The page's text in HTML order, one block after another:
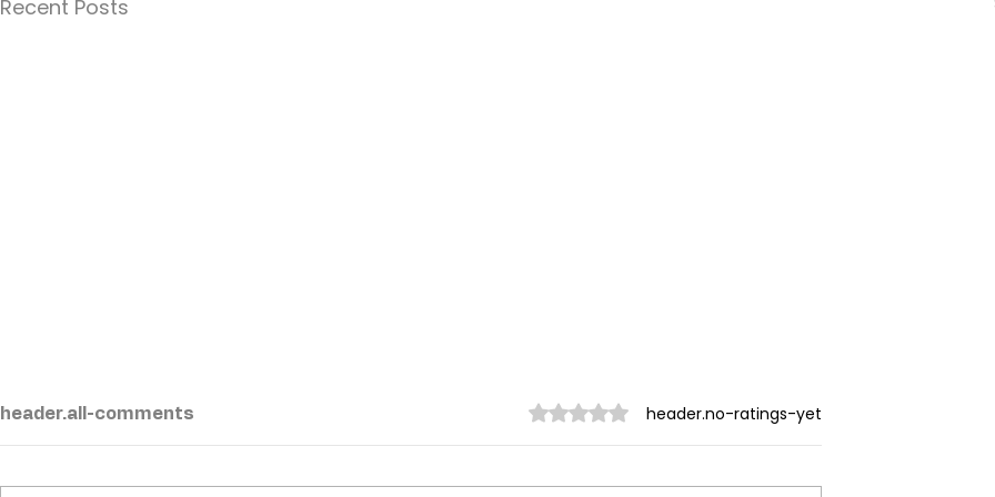
Recent Posts
header.all-comments ratings-display.rating-aria-label
header.no-ratings-yet